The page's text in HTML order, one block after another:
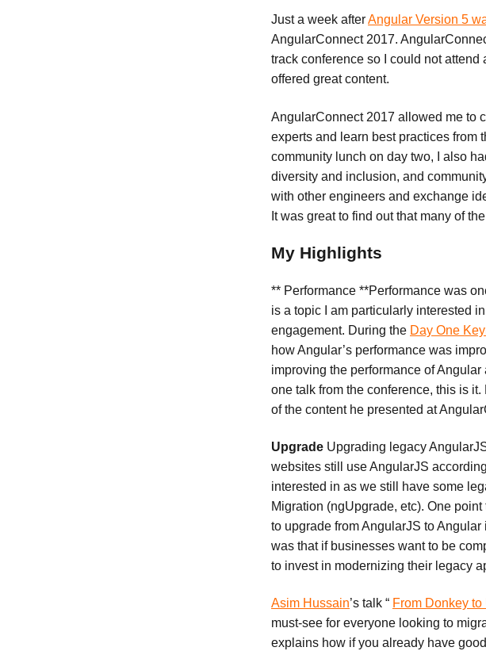
Just a week afterAngular Version 5
AngularConnect 2017.
track conference so I could not
offered great content.
AngularConnect 2017 allowed me to
experts and learn best practices from
community lunch on day two, I also
diversity and inclusion, and
with other engineers and exchange
It was great to find out that many of
My Highlights
** Performance **Performance was
is a topic I am particularly interested
engagement. During the Day One
how Angular’s performance was
improving the performance of
one talk from the conference, this is
of the content he presented at
Upgrade Upgrading legacy
websites still use AngularJS
interested in as we still have some
Migration (ngUpgrade, etc). One
to upgrade from AngularJS to
was that if businesses want to be
to invest in modernizing their legacy
Asim Hussain’s talk “ From Donkey
must-see for everyone looking to
explains how if you already have